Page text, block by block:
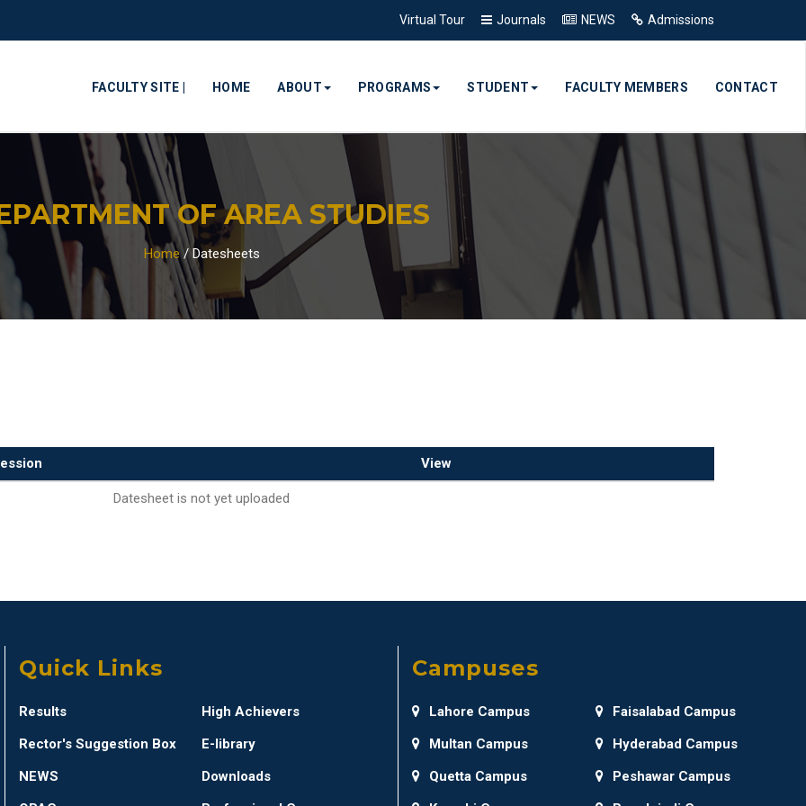
Virtual Tour Journals NEWS Admissions
FACULTY SITE | HOME ABOUT PROGRAMS STUDENT FACULTY MEMBERS CONTACT
OF AREA STUDIES
Home / Datesheets
View
Datesheet is not yet uploaded
Quick Links
Results
High Achievers
Rector's Suggestion Box
E-library
NEWS
Downloads
Campuses
Lahore Campus
Faisalabad Campus
Multan Campus
Hyderabad Campus
Quetta Campus
Peshawar Campus